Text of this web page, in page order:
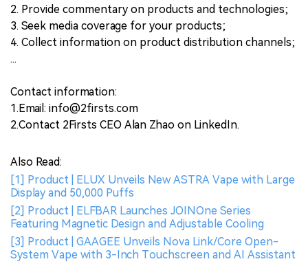
2. Provide commentary on products and technologies;
3. Seek media coverage for your products;
4. Collect information on product distribution channels;
...
Contact information:
1.Email: info@2firsts.com
2.Contact 2Firsts CEO Alan Zhao on LinkedIn.
Also Read:
[1] Product | ELUX Unveils New ASTRA Vape with Large
Display and 50,000 Puffs
[2] Product | ELFBAR Launches JOINOne Series
Featuring Magnetic Design and Adjustable Cooling
[3] Product | GAAGEE Unveils Nova Link/Core Open-
System Vape with 3-Inch Touchscreen and AI Assistant